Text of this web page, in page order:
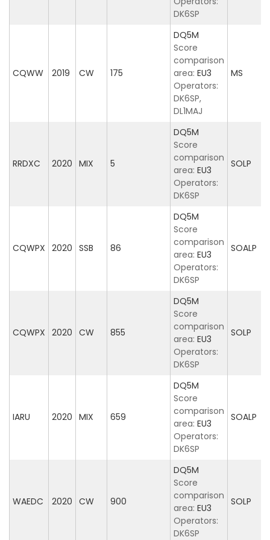
DK6SP
CQWW 2019 CW 175
DQ5M
Score
comparison
area: EU3
Operators:
DK6SP,
DL1MAJ
MS
RRDXC 2020 MIX 5
DQ5M
Score
comparison
area: EU3
Operators:
DK6SP
SOLP
CQWPX 2020 SSB 86
DQ5M
Score
comparison
area: EU3
Operators:
DK6SP
SOALP
CQWPX 2020 CW 855
DQ5M
Score
comparison
area: EU3
Operators:
DK6SP
SOLP
IARU 2020 MIX 659
DQ5M
Score
comparison
area: EU3
Operators:
DK6SP
SOALP
WAEDC 2020 CW 900
DQ5M
Score
comparison
area: EU3
Operators:
DK6SP
SOLP